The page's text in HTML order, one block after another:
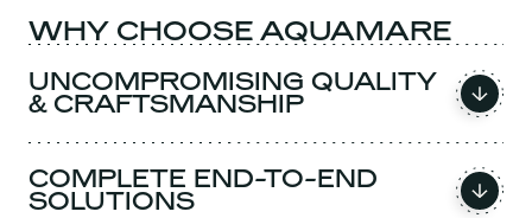
WHY CHOOSE AQUAMARE
UNCOMPROMISING QUALITY
& CRAFTSMANSHIP
COMPLETE END-TO-END
SOLUTIONS